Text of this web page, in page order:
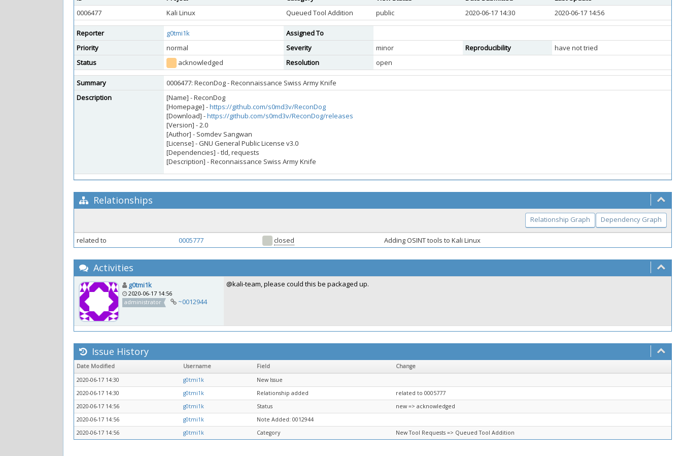
0006477
Kali Linux Queued Tool Addition public 2020-06-17 14:30 2020-06-17 14:56
Reporter g0tmi1k
Assigned To
Priority
normal Severity minor Reproducibility
have not tried
Status
acknowledged Resolution open
Summary
0006477: ReconDog - Reconnaissance Swiss Army Knife
Description
[Name] - ReconDog
[Homepage] -https://github.com/s0md3v/ReconDog
[Download] -https://github.com/s0md3v/ReconDog/releases
[Version] - 2.0
[Author] - Somdev Sangwan
[License] - GNU General Public License v3.0
[Dependencies] - tld, requests
[Description] - Reconnaissance Swiss Army Knife
Relationships
Relationship Graph Dependency Graph
related to 0005777 closed Adding OSINT tools to Kali Linux
Activities
g0tmi1k
2020-06-17 14:56
administrator
~0012944
@kali-team, please could this be packaged up.
Issue History
Date Modified Username Field
Change
2020-06-17 14:30
g0tmi1k
New Issue
2020-06-17 14:30
g0tmi1k Relationship added
related to 0005777
2020-06-17 14:56
g0tmi1k Status
new => acknowledged
2020-06-17 14:56
g0tmi1k
Note Added: 0012944
2020-06-17 14:56
g0tmi1k Category New Tool Requests => Queued Tool Addition